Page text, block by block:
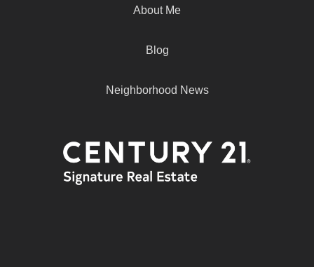
About Me
Blog
Neighborhood News